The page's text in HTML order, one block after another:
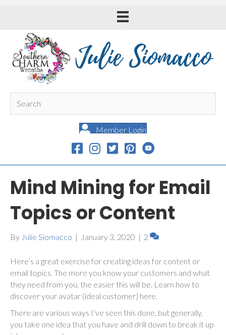
Member Login
Mind Mining for Email
Topics or Content
By Julie Siomacco | January 3, 2020 | 2
Here’s a great exercise for creating ideas for content or
email topics. The more you know your customers and what
they need from you, the easier this will be. Learn how to
discover your avatar (ideal customer) here.
There are various ways I’ve seen this done, but generally,
you take one idea that you have and drill down to break it up